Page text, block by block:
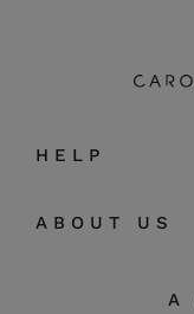
A
HELP
ABOUT US